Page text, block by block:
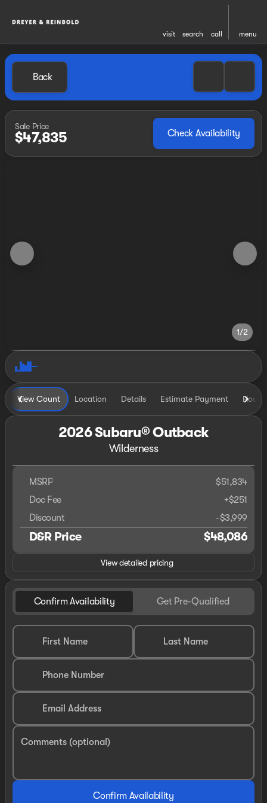
visit search call menu
Back
Sale Price
$47,835 Check Availability
1/2
View Count Location Details Estimate Payment Hours
2026 Subaru® Outback
Wilderness
MSRP
$51,834
Doc Fee
+$251
Discount
-$3,999
D&R Price $48,086
View detailed pricing
Confirm Availability Get Pre-Qualified
First Name Last Name
Phone Number
Email Address
Comments (optional)
Confirm Availability